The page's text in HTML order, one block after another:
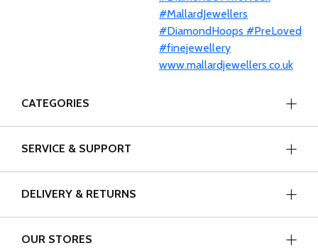
CATEGORIES
SERVICE & SUPPORT
DELIVERY & RETURNS
OUR STORES